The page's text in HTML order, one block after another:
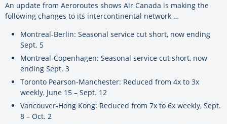
An update from Aeroroutes shows Air Canada is making the
following changes to its intercontinental network …
Montreal-Berlin: Seasonal service cut short, now ending
Sept. 5
Montreal-Copenhagen: Seasonal service cut short, now
ending Sept. 3
Toronto Pearson-Manchester: Reduced from 4x to 3x
weekly, June 15 – Sept. 12
Vancouver-Hong Kong: Reduced from 7x to 6x weekly, Sept.
8 – Oct. 2